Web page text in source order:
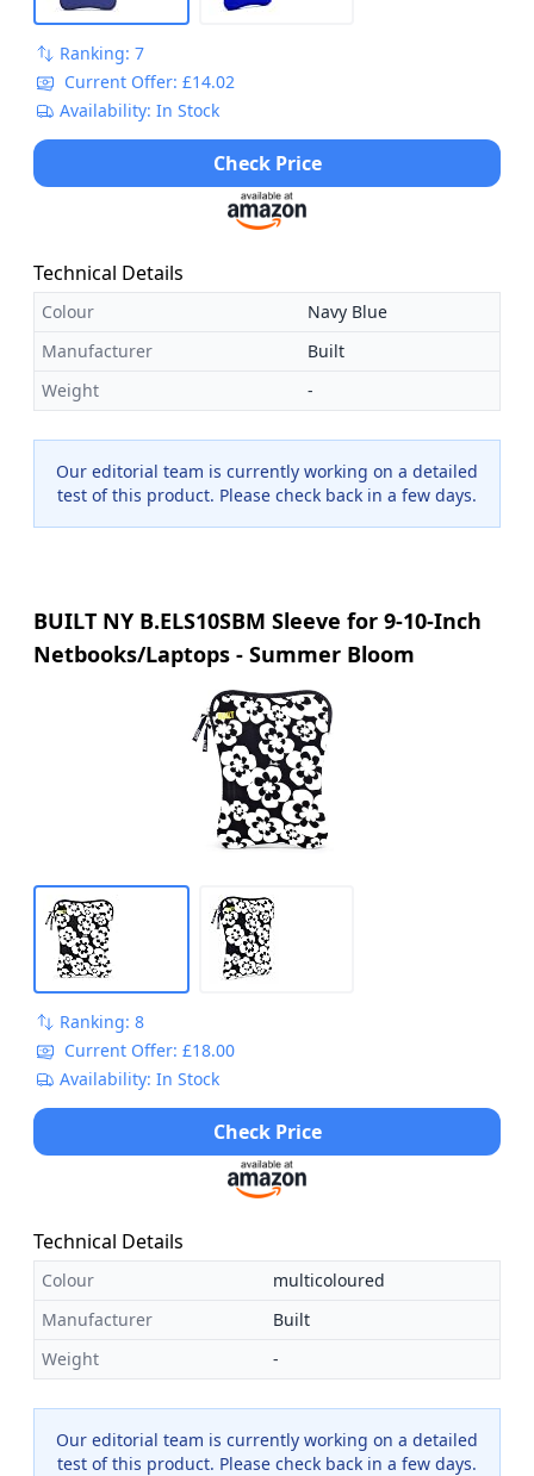
Ranking: 7
Current Offer: £14.02
Availability: In Stock
Check Price
Technical Details
Colour
Navy Blue
Manufacturer
Built
Weight
-
Our editorial team is currently working on a detailed
test of this product. Please check back in a few days.
BUILT NY B.ELS10SBM Sleeve for 9-10-Inch
Netbooks/Laptops - Summer Bloom
Ranking: 8
Current Offer: £18.00
Availability: In Stock
Check Price
Technical Details
Colour
multicoloured
Manufacturer
Built
Weight
-
Our editorial team is currently working on a detailed
test of this product. Please check back in a few days.